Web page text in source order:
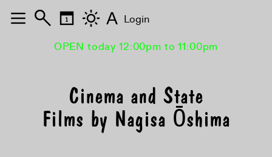
OPEN today 12:00pm to 11:00pm
Cinema and State
Films by Nagisa Ōshima
A Login